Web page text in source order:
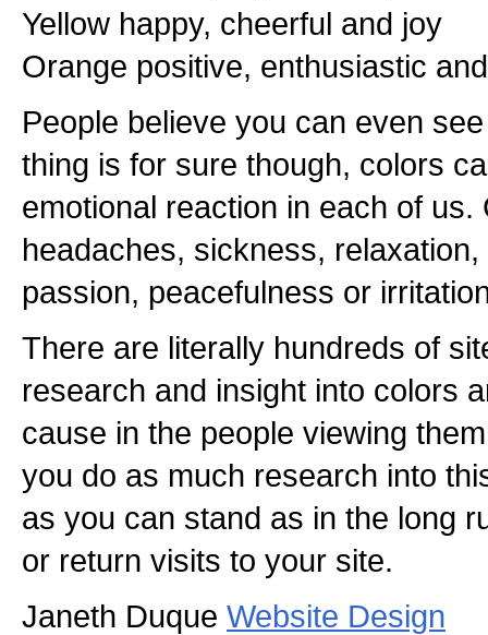
Yellow happy, cheerful and joy
Orange positive, enthusiastic
People believe you can even
thing is for sure though, colors
emotional reaction in each of
headaches, sickness,
passion, peacefulness or
There are literally hundreds of
research and insight into colors
cause in the people viewing
you do as much research into
as you can stand as in the long
or return visits to your site.
Janeth Duque Website Design